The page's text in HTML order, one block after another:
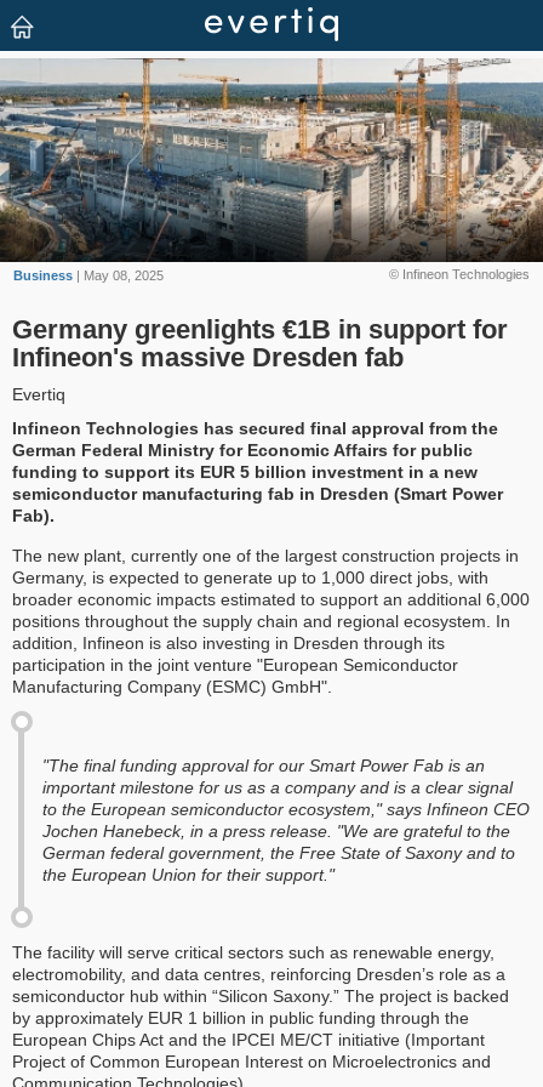
© Infineon Technologies
Business | May 08, 2025
Germany greenlights €1B in support for
Infineon's massive Dresden fab
Evertiq
Infineon Technologies has secured final approval from the
German Federal Ministry for Economic Affairs for public
funding to support its EUR 5 billion investment in a new
semiconductor manufacturing fab in Dresden (Smart Power
Fab).
The new plant, currently one of the largest construction projects in
Germany, is expected to generate up to 1,000 direct jobs, with
broader economic impacts estimated to support an additional 6,000
positions throughout the supply chain and regional ecosystem. In
addition, Infineon is also investing in Dresden through its
participation in the joint venture "European Semiconductor
Manufacturing Company (ESMC) GmbH".
"The final funding approval for our Smart Power Fab is an
important milestone for us as a company and is a clear signal
to the European semiconductor ecosystem," says Infineon CEO
Jochen Hanebeck, in a press release. "We are grateful to the
German federal government, the Free State of Saxony and to
the European Union for their support."
The facility will serve critical sectors such as renewable energy,
electromobility, and data centres, reinforcing Dresden’s role as a
semiconductor hub within “Silicon Saxony.” The project is backed
by approximately EUR 1 billion in public funding through the
European Chips Act and the IPCEI ME/CT initiative (Important
Project of Common European Interest on Microelectronics and